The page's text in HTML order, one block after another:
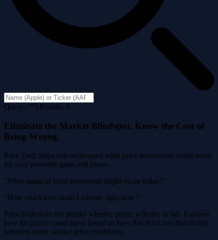
Query: "" | Results: 0
Eliminate the Market Blindspot. Know the Cost of
Being Wrong.
Price Drift helps you understand what price movements could mean
for your potential gains and losses.
"What range of price movement might occur today?"
"How much loss could I tolerate right now?"
Price Drift does not predict whether prices will rise or fall. It shows
how far prices could move based on how this stock has historically
behaved under similar price conditions.